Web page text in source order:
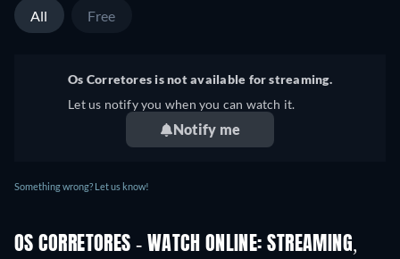
All Free
Os Corretores is not available for streaming.
Let us notify you when you can watch it.
Notify me
Something wrong? Let us know!
OS CORRETORES - WATCH ONLINE: STREAMING,